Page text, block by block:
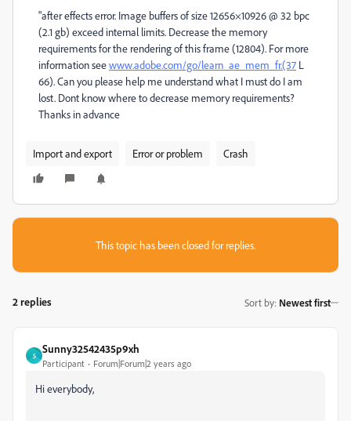
"after effects error. Image buffers of size 12656×10926 @ 32 bpc
(2.1 gb) exceed internal limits. Decrease the memory
requirements for the rendering of this frame (12804). For more
information seewww.adobe.com/go/learn_ae_mem_fr.(37 L
66). Can you please help me understand what I must do I am
lost. Dont know where to decrease memory requirements?
Thanks in advance
Import and export Error or problem Crash
This topic has been closed for replies.
2 replies Sort by: Newest first
S
Sunny32542435p9xh
Participant Forum|Forum|2 years ago
Hi everybody,